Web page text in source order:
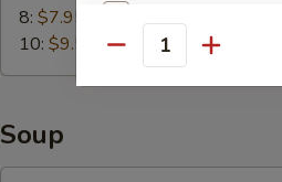
Wings
8: $7.95
10: $9.50
Soup
Add Egg
Quantity